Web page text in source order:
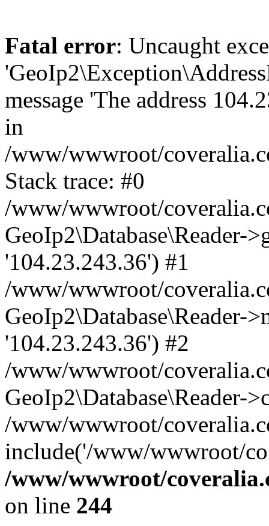
Fatal error: Uncaught
message 'The address
in
/www/wwwroot/
Stack trace: #0
/www/wwwroot/
GeoIp2\Database\Reader-
'104.23.243.36') #1
/www/wwwroot/
GeoIp2\Database\Reader-
'104.23.243.36') #2
/www/wwwroot/
GeoIp2\Database\Reader-
/www/wwwroot/
include('/www/wwwroot/
/www/wwwroot/
on line 244